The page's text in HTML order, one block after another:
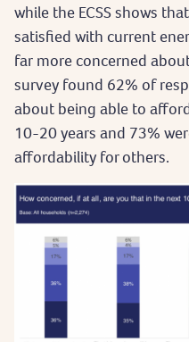
while the ECSS shows
satisfied with current
far more concerned
survey found 62% of
about being able to
10-20 years and 73%
affordability for others.